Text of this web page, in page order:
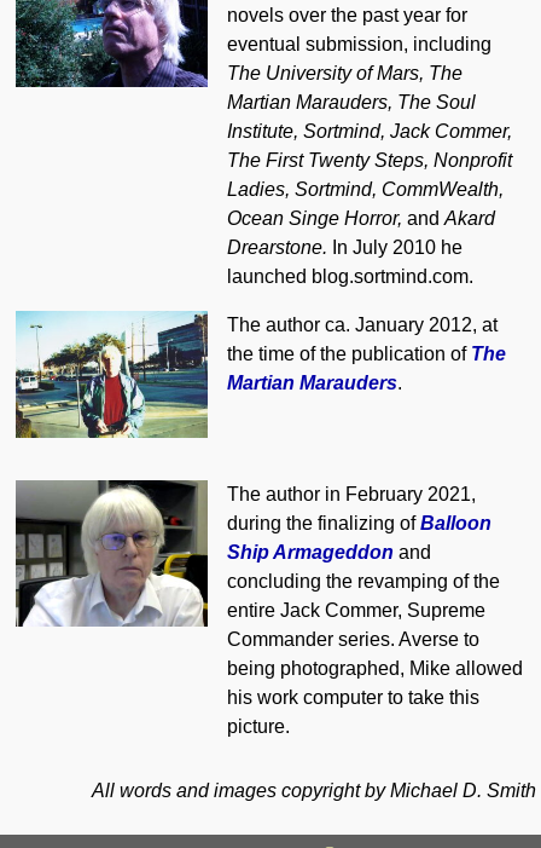
novels over the past year for
eventual submission, including
The University of Mars, The
Martian Marauders, The Soul
Institute, Sortmind, Jack Commer,
The First Twenty Steps, Nonprofit
Ladies, Sortmind, CommWealth,
Ocean Singe Horror, andAkard
Drearstone. In July 2010 he
launched blog.sortmind.com.
The author ca. January 2012, at
the time of the publication of The
Martian Marauders.
The author in February 2021,
during the finalizing ofBalloon
Ship Armageddon and
concluding the revamping of the
entire Jack Commer, Supreme
Commander series. Averse to
being photographed, Mike allowed
his work computer to take this
picture.
All words and images copyrightby Michael D. Smith